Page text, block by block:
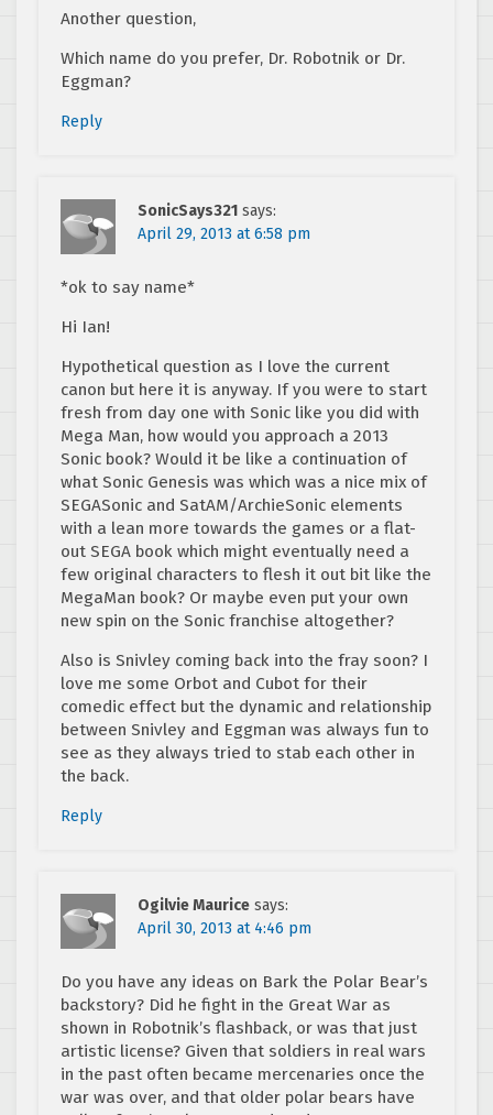
Another question,
Which name do you prefer, Dr. Robotnik or Dr.
Eggman?
Reply
SonicSays321 says:
April 29, 2013 at 6:58 pm
*ok to say name*
Hi Ian!
Hypothetical question as I love the current
canon but here it is anyway. If you were to start
fresh from day one with Sonic like you did with
Mega Man, how would you approach a 2013
Sonic book? Would it be like a continuation of
what Sonic Genesis was which was a nice mix of
SEGASonic and SatAM/ArchieSonic elements
with a lean more towards the games or a flat-
out SEGA book which might eventually need a
few original characters to flesh it out bit like the
MegaMan book? Or maybe even put your own
new spin on the Sonic franchise altogether?
Also is Snivley coming back into the fray soon? I
love me some Orbot and Cubot for their
comedic effect but the dynamic and relationship
between Snivley and Eggman was always fun to
see as they always tried to stab each other in
the back.
Reply
Ogilvie Maurice says:
April 30, 2013 at 4:46 pm
Do you have any ideas on Bark the Polar Bear’s
backstory? Did he fight in the Great War as
shown in Robotnik’s flashback, or was that just
artistic license? Given that soldiers in real wars
in the past often became mercenaries once the
war was over, and that older polar bears have